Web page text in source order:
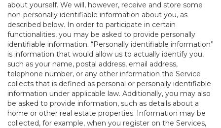
about yourself. We will, however, receive and store some
non-personally identifiable information about you, as
described below. In order to participate in certain
functionalities, you may be asked to provide personally
identifiable information. “Personally identifiable information”
is information that would allow us to actually identify you,
such as your name, postal address, email address,
telephone number, or any other information the Service
collects that is defined as personal or personally identifiable
information under applicable law. Additionally, you may also
be asked to provide information, such as details about a
home or other real estate properties. Information may be
collected, for example, when you register on the Services,